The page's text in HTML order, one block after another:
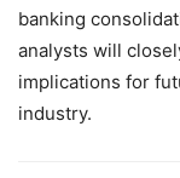
banking
analysts will
implications for
industry.